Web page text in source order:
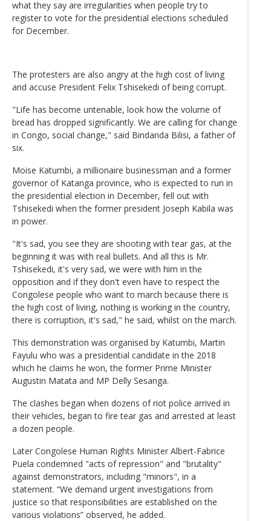
what they say are irregularities when people try to
register to vote for the presidential elections scheduled
for December.
The protesters are also angry at the high cost of living
and accuse President Felix Tshisekedi of being corrupt.
"Life has become untenable, look how the volume of
bread has dropped significantly. We are calling for change
in Congo, social change," said Bindanda Bilisi, a father of
six.
Moise Katumbi, a millionaire businessman and a former
governor of Katanga province, who is expected to run in
the presidential election in December, fell out with
Tshisekedi when the former president Joseph Kabila was
in power.
"It's sad, you see they are shooting with tear gas, at the
beginning it was with real bullets. And all this is Mr.
Tshisekedi, it's very sad, we were with him in the
opposition and if they don't even have to respect the
Congolese people who want to march because there is
the high cost of living, nothing is working in the country,
there is corruption, it's sad," he said, whilst on the march.
This demonstration was organised by Katumbi, Martin
Fayulu who was a presidential candidate in the 2018
which he claims he won, the former Prime Minister
Augustin Matata and MP Delly Sesanga.
The clashes began when dozens of riot police arrived in
their vehicles, began to fire tear gas and arrested at least
a dozen people.
Later Congolese Human Rights Minister Albert-Fabrice
Puela condemned "acts of repression" and "brutality"
against demonstrators, including "minors", in a
statement. “We demand urgent investigations from
justice so that responsibilities are established on the
various violations” observed, he added.